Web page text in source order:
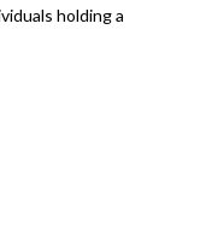
holding a